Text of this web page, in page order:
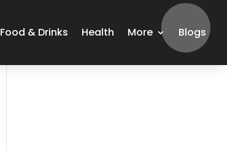
Food & Drinks Health More Blogs